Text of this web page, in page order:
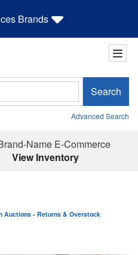
Brands
Search
Advanced Search
Name E-Commerce
View Inventory
Auctions - Returns & Overstock